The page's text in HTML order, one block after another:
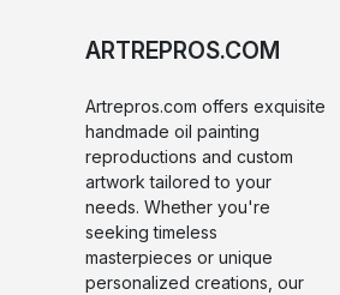
ARTREPROS.COM
Artrepros.com offers exquisite
handmade oil painting
reproductions and custom
artwork tailored to your
needs. Whether you're
seeking timeless
masterpieces or unique
personalized creations, our